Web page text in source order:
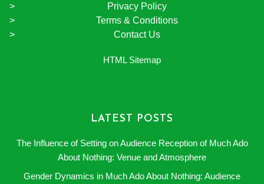
Privacy Policy
Terms & Conditions
Contact Us
HTML Sitemap
LATEST POSTS
The Influence of Setting on Audience Reception of Much Ado
About Nothing: Venue and Atmosphere
Gender Dynamics in Much Ado About Nothing: Audience